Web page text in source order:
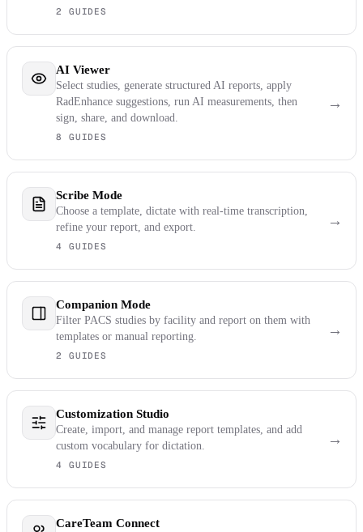
2 GUIDES
AI Viewer
Select studies, generate structured AI reports, apply
RadEnhance suggestions, run AI measurements, then
sign, share, and download.
8 GUIDES
→
Scribe Mode
Choose a template, dictate with real-time transcription,
refine your report, and export.
4 GUIDES
→
Companion Mode
Filter PACS studies by facility and report on them with
templates or manual reporting.
2 GUIDES
→
Customization Studio
Create, import, and manage report templates, and add
custom vocabulary for dictation.
4 GUIDES
→
CareTeam Connect